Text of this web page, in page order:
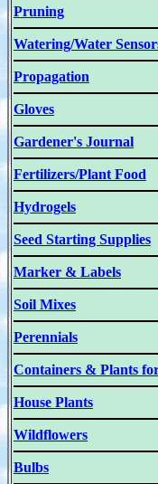
Pruning
Watering/Water
Propagation
Gloves
Gardener's Journal
Fertilizers/Plant Food
Hydrogels
Seed Starting Supplies
Marker & Labels
Soil Mixes
Perennials
Containers & Plants
House Plants
Wildflowers
Bulbs